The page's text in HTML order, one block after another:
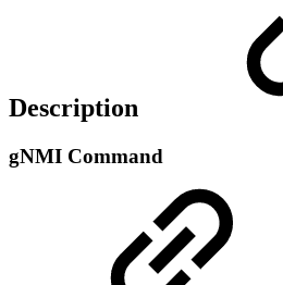
Description
gNMI Command